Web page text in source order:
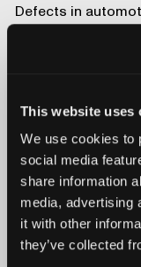
This website uses
We use cookies to
social media
share information
media, advertising
it with other
they’ve collected
Defects in
spectrum of
vehicle's overall
automotive brands.
Download our
Automotive
sources of
consequences
passengers on
Lumafield’s